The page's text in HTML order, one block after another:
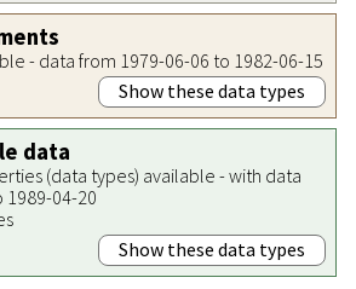
- data from 1979-06-06 to 1982-06-15
Show these data types
data
(data types) available - with data
1989-04-20
Show these data types